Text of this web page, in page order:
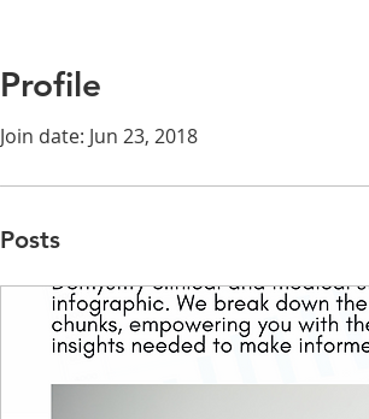
Profile
Join date: Jun 23, 2018
Posts